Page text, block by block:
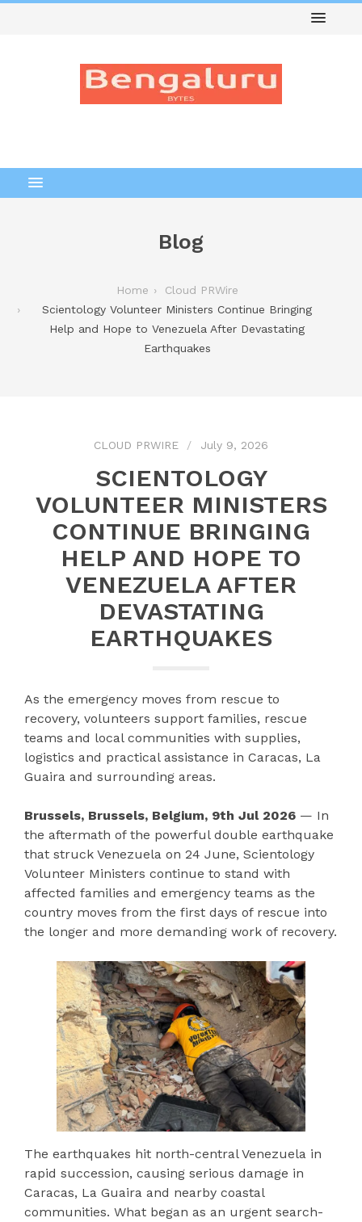
Blog
Home
Cloud PRWire
Scientology Volunteer Ministers Continue Bringing
Help and Hope to Venezuela After Devastating
Earthquakes
CLOUD PRWIRE July 9, 2026
SCIENTOLOGY
VOLUNTEER MINISTERS
CONTINUE BRINGING
HELP AND HOPE TO
VENEZUELA AFTER
DEVASTATING
EARTHQUAKES
As the emergency moves from rescue to
recovery, volunteers support families, rescue
teams and local communities with supplies,
logistics and practical assistance in Caracas, La
Guaira and surrounding areas.
Brussels, Brussels, Belgium, 9th Jul 2026 — In
the aftermath of the powerful double earthquake
that struck Venezuela on 24 June, Scientology
Volunteer Ministers continue to stand with
affected families and emergency teams as the
country moves from the first days of rescue into
the longer and more demanding work of recovery.
The earthquakes hit north-central Venezuela in
rapid succession, causing serious damage in
Caracas, La Guaira and nearby coastal
communities. What began as an urgent search-